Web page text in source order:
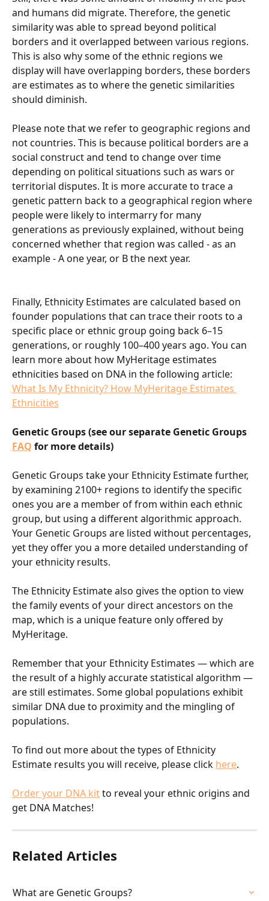
and humans did migrate. Therefore, the genetic
similarity was able to spread beyond political
borders and it overlapped between various regions.
This is also why some of the ethnic regions we
display will have overlapping borders, these borders
are estimates as to where the genetic similarities
should diminish.
Please note that we refer to geographic regions and
not countries. This is because political borders are a
social construct and tend to change over time
depending on political situations such as wars or
territorial disputes. It is more accurate to trace a
genetic pattern back to a geographical region where
people were likely to intermarry for many
generations as previously explained, without being
concerned whether that region was called - as an
example - A one year, or B the next year.
Finally, Ethnicity Estimates are calculated based on
founder populations that can trace their roots to a
specific place or ethnic group going back 6–15
generations, or roughly 100–400 years ago. You can
learn more about how MyHeritage estimates
ethnicities based on DNA in the following article:
What Is My Ethnicity? How MyHeritage Estimates
Ethnicities
Genetic Groups (see our separate Genetic Groups
FAQ for more details)
Genetic Groups take your Ethnicity Estimate further,
by examining 2100+ regions to identify the specific
ones you are a member of from within each ethnic
group, but using a different algorithmic approach.
Your Genetic Groups are listed without percentages,
yet they offer you a more detailed understanding of
your ethnicity results.
The Ethnicity Estimate also gives the option to view
the family events of your direct ancestors on the
map, which is a unique feature only offered by
MyHeritage.
Remember that your Ethnicity Estimates — which are
the result of a highly accurate statistical algorithm —
are still estimates. Some global populations exhibit
similar DNA due to proximity and the mingling of
populations.
To find out more about the types of Ethnicity
Estimate results you will receive, please click here.
Order your DNA kit to reveal your ethnic origins and
get DNA Matches!
Related Articles
What are Genetic Groups?